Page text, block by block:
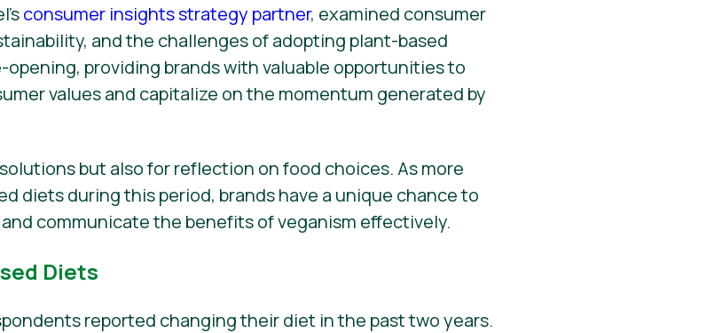
consumer insights strategy partner, examined consumer
and the challenges of adopting plant-based
providing brands with valuable opportunities to
values and capitalize on the momentum generated by
but also for reflection on food choices. As more
diets during this period, brands have a unique chance to
communicate the benefits of veganism effectively.
Diets
reported changing their diet in the past two years.